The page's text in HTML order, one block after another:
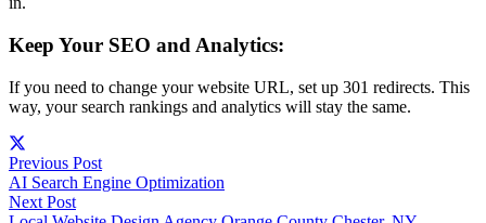
Keep Your SEO and Analytics:
If you need to change your website URL, set up 301 redirects. This
way, your search rankings and analytics will stay the same.
Previous Post
AI Search Engine Optimization
Next Post